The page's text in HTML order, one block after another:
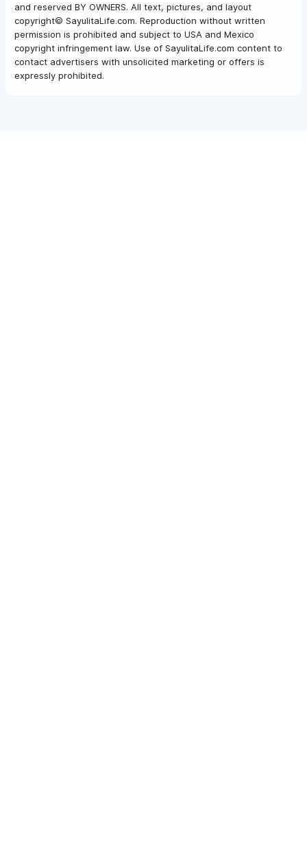
and reserved BY OWNERS. All text, pictures, and layout
copyright© SayulitaLife.com. Reproduction without written
permission is prohibited and subject to USA and Mexico
copyright infringement law. Use of SayulitaLife.com content to
contact advertisers with unsolicited marketing or offers is
expressly prohibited.